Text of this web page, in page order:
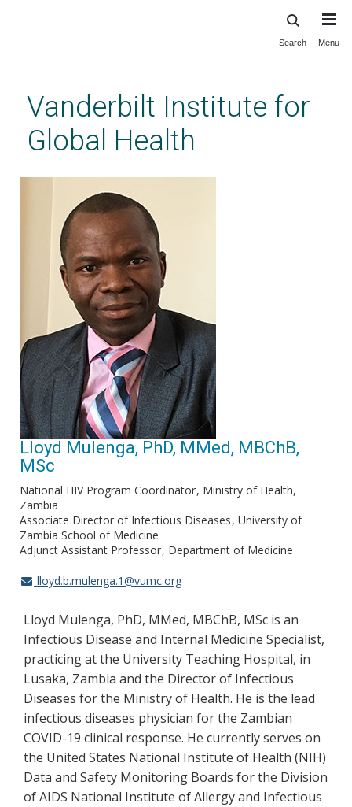
content
Search Menu
Vanderbilt Institute for
Global Health
Lloyd Mulenga, PhD, MMed, MBChB,
MSc
National HIV Program Coordinator Ministry of Health,
Zambia
Associate Director of Infectious Diseases University of
Zambia School of Medicine
Adjunct Assistant Professor Department of Medicine
lloyd.b.mulenga.1@vumc.org
Lloyd Mulenga, PhD, MMed, MBChB, MSc is an
Infectious Disease and Internal Medicine Specialist,
practicing at the University Teaching Hospital, in
Lusaka, Zambia and the Director of Infectious
Diseases for the Ministry of Health. He is the lead
infectious diseases physician for the Zambian
COVID-19 clinical response. He currently serves on
the United States National Institute of Health (NIH)
Data and Safety Monitoring Boards for the Division
of AIDS National Institute of Allergy and Infectious